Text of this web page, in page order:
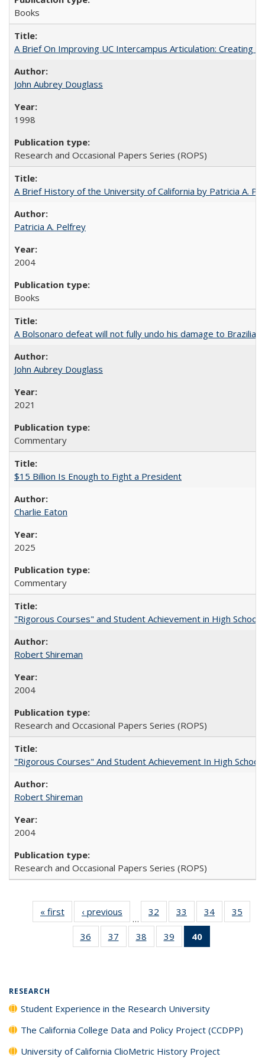
Books
A Brief On Improving UC Intercampus Articulation: Creating
John Aubrey Douglass
1998
Research and Occasional Papers Series (ROPS)
A Brief History of the University of California by Patricia A.
Patricia A. Pelfrey
2004
Books
A Bolsonaro defeat will not fully undo his damage to Brazilian
John Aubrey Douglass
2021
Commentary
$15 Billion Is Enough to Fight a President
Charlie Eaton
2025
Commentary
"Rigorous Courses" and Student Achievement in High School
Robert Shireman
2004
Research and Occasional Papers Series (ROPS)
"Rigorous Courses" And Student Achievement In High School
Robert Shireman
2004
Research and Occasional Papers Series (ROPS)
« first
Full listing
table:
Publications
‹ previous
Full listing
table:
Publications
…
32
of 40 Full
listing table:
Publications
33
of 40 Full
listing table:
Publications
34
of 40 Full
listing table:
35
36
of 40 Full
listing table:
37
of 40 Full
listing table:
38
of 40 Full
listing table:
39
of 40 Full
listing table:
40
RESEARCH
Student Experience in the Research University
The California College Data and Policy Project (CCDPP)
University of California ClioMetric History Project